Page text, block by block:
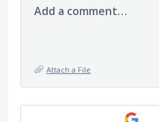
Add a comment…
Attach a File